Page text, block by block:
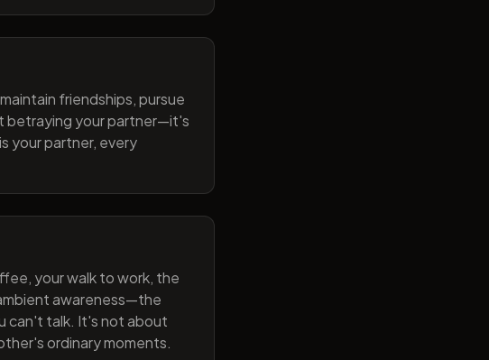
friendships, pursue
betraying your partner—it's
your partner, every
your walk to work, the
awareness—the
can't talk. It's not about
ordinary moments.